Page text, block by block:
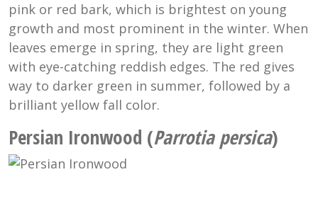
pink or red bark, which is brightest on young
growth and most prominent in the winter. When
leaves emerge in spring, they are light green
with eye-catching reddish edges. The red gives
way to darker green in summer, followed by a
brilliant yellow fall color.
Persian Ironwood (Parrotia persica)